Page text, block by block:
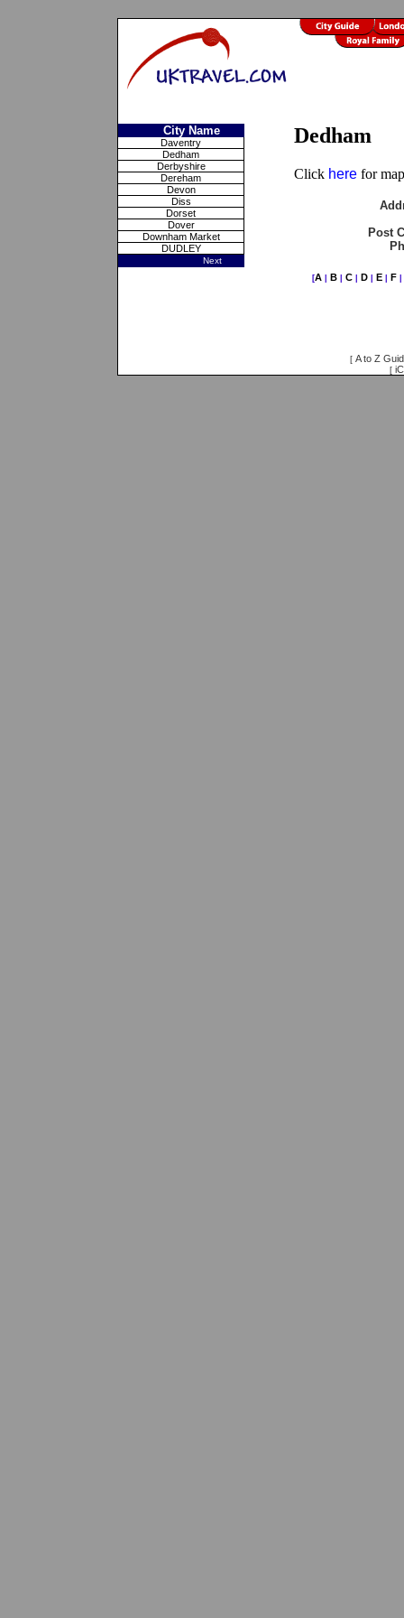
City Name
Daventry
Dedham
Derbyshire
Dereham
Devon
Diss
Dorset
Dover
Downham Market
DUDLEY
Next
Dedham
Click here for
Post
[A B C D E F
[ A to Z
[